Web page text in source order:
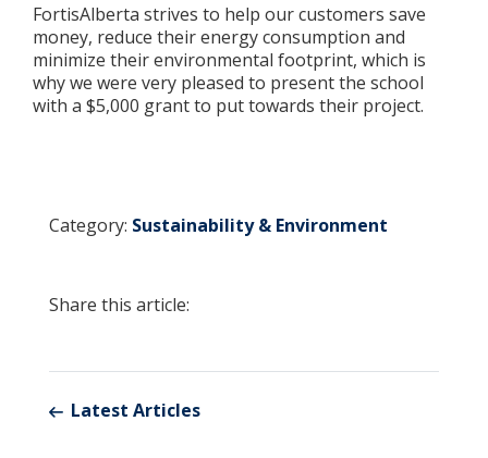
FortisAlberta strives to help our customers save
money, reduce their energy consumption and
minimize their environmental footprint, which is
why we were very pleased to present the school
with a $5,000 grant to put towards their project.
Category: Sustainability & Environment
Share this article:
Latest Articles